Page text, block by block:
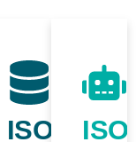
ISO/IEC